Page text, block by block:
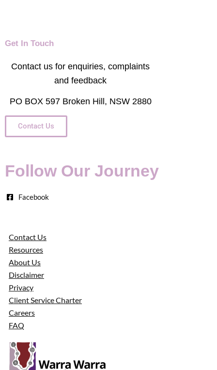
Get In Touch
Contact us for enquiries, complaints
and feedback
PO BOX 597 Broken Hill, NSW 2880
Contact Us
Follow Our Journey
Facebook
Contact Us
Resources
About Us
Disclaimer
Privacy
Client Service Charter
Careers
FAQ